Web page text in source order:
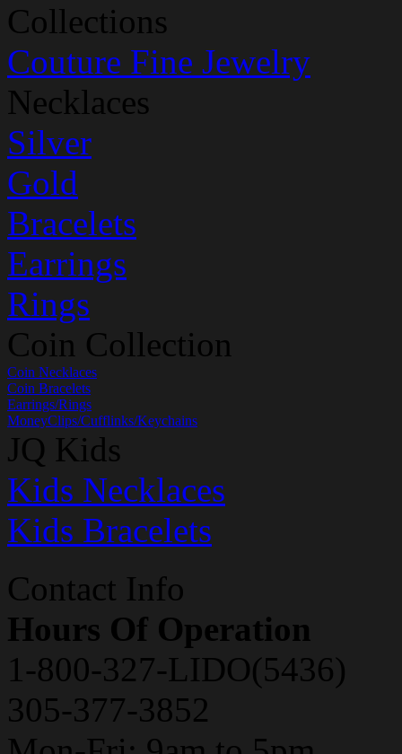
Collections
Couture Fine Jewelry
Necklaces
Silver
Gold
Bracelets
Earrings
Rings
Coin Collection
Coin Necklaces
Coin Bracelets
Earrings/Rings
MoneyClips/Cufflinks/Keychains
JQ Kids
Kids Necklaces
Kids Bracelets
Contact Info
Hours Of Operation
1-800-327-LIDO(5436)
305-377-3852